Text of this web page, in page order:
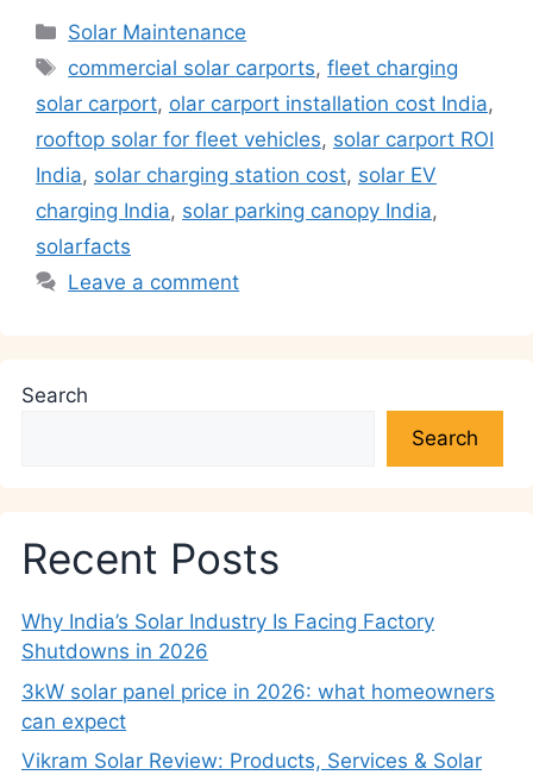
at
s
A
p
p
c
e
b
o
o
k
k
e
dI
n
itt
er gr
a
m
l
y
Li
n
k
e
Categories
Solar Maintenance
Tags
commercial solar carports,fleet charging
solar carport, olar carport installation cost India,
rooftop solar for fleet vehicles, solar carport ROI
India, solar charging station cost, solar EV
charging India, solar parking canopy India,
solarfacts
Leave a comment
Search
Search
Recent Posts
Why India’s Solar Industry Is Facing Factory
Shutdowns in 2026
3kW solar panel price in 2026: what homeowners
can expect
Vikram Solar Review: Products, Services & Solar